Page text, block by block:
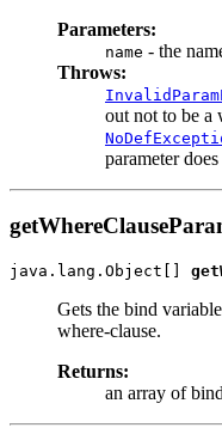
Parameters:
name - the
Throws:
out not to be a
parameter
java.lang.Object[]
Gets the bind
where-clause.
Returns:
an array of